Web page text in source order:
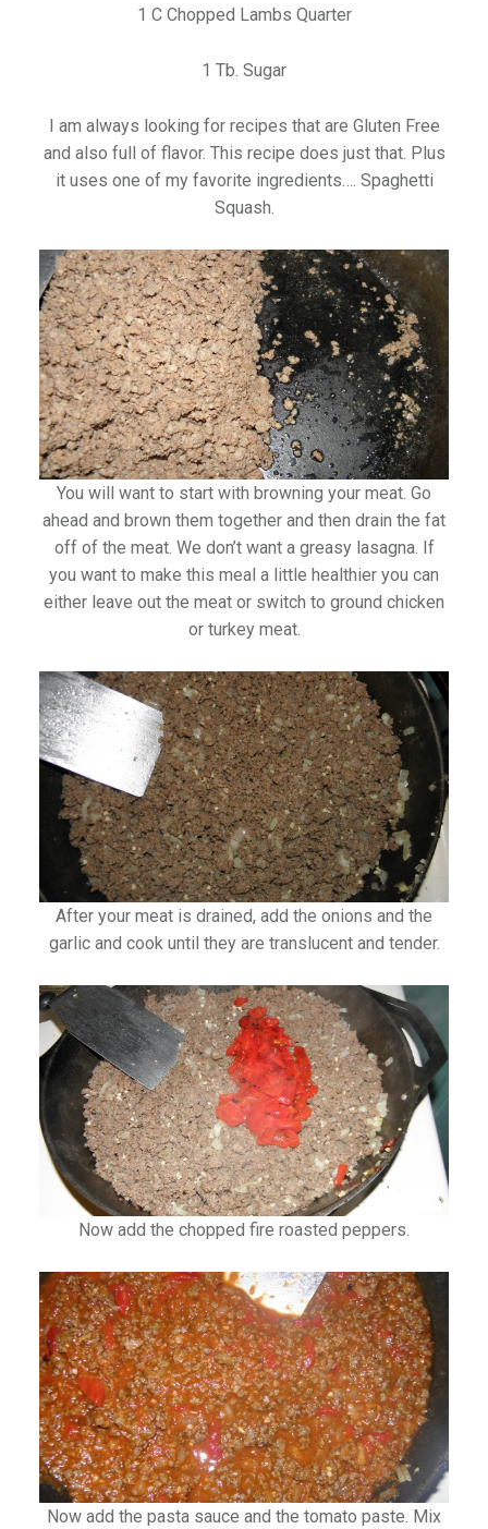
1 C Chopped Lambs Quarter
1 Tb. Sugar
I am always looking for recipes that are Gluten Free
and also full of flavor. This recipe does just that. Plus
it uses one of my favorite ingredients…. Spaghetti
Squash.
You will want to start with browning your meat. Go
ahead and brown them together and then drain the fat
off of the meat. We don’t want a greasy lasagna. If
you want to make this meal a little healthier you can
either leave out the meat or switch to ground chicken
or turkey meat.
After your meat is drained, add the onions and the
garlic and cook until they are translucent and tender.
Now add the chopped fire roasted peppers.
Now add the pasta sauce and the tomato paste. Mix